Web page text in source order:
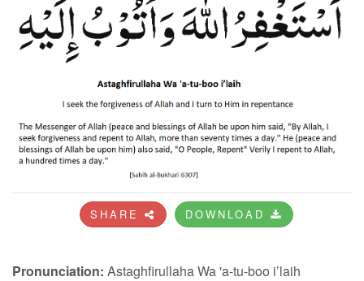
SHARE DOWNLOAD
Pronunciation: Astaghfirullaha Wa 'a-tu-boo i’laih